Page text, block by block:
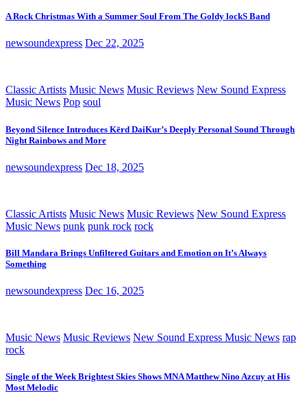
A Rock Christmas With a Summer Soul From The Goldy lockS Band
newsoundexpress Dec 22, 2025
Classic Artists Music News Music Reviews New Sound Express
Music News Pop soul
Beyond Silence Introduces Kērd DaiKur’s Deeply Personal Sound Through
Night Rainbows and More
newsoundexpress Dec 18, 2025
Classic Artists Music News Music Reviews New Sound Express
Music News punk punk rock rock
Bill Mandara Brings Unfiltered Guitars and Emotion on It’s Always
Something
newsoundexpress Dec 16, 2025
Music News Music Reviews New Sound Express Music News rap
rock
Single of the Week Brightest Skies Shows MNA Matthew Nino Azcuy at His
Most Melodic